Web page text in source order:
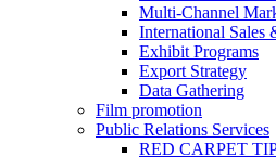
Multi-Channel
International Sales
Exhibit Programs
Export Strategy
Data Gathering
Film promotion
Public Relations Services
RED CARPET